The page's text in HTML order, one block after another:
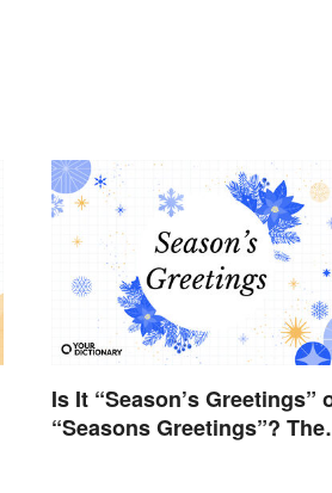
Is It “Season’s Greetings”
“Seasons Greetings”? The